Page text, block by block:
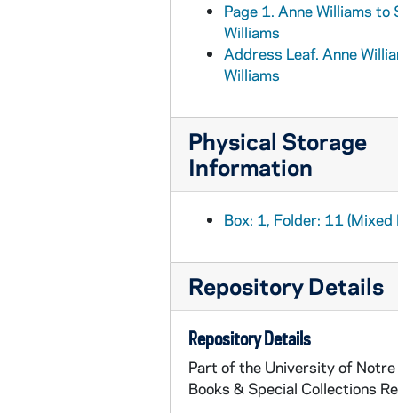
Page 1. Anne Williams to
Williams
Address Leaf. Anne
Williams
Physical Storage
Information
Box: 1, Folder: 11
Repository Details
Repository Details
Part of the University of Notre
Books & Special Collections